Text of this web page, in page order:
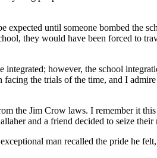
expected until someone bombed the
they would have been forced to
however, the school
the trials of the time, and I
the Jim Crow laws. I remember it
and a friend decided to seize their
man recalled the pride he